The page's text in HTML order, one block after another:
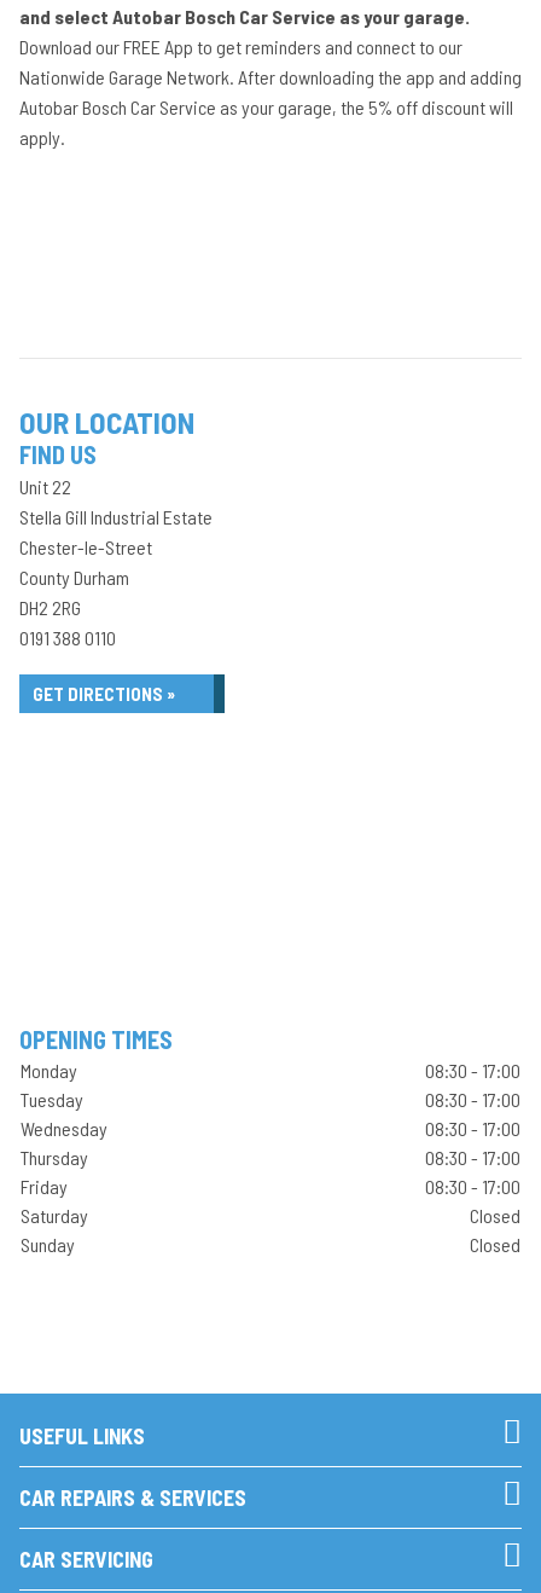
and select Autobar Bosch Car Service as your garage.
Download our FREE App to get reminders and connect to our
Nationwide Garage Network. After downloading the app and adding
Autobar Bosch Car Service as your garage, the 5% off discount will
apply.
OUR LOCATION
FIND US
Unit 22
Stella Gill Industrial Estate
Chester-le-Street
County Durham
DH2 2RG
0191 388 0110
GET DIRECTIONS »
OPENING TIMES
Monday
08:30 - 17:00
Tuesday
08:30 - 17:00
Wednesday
08:30 - 17:00
Thursday
08:30 - 17:00
Friday
08:30 - 17:00
Saturday
Closed
Sunday
Closed
USEFUL LINKS
CAR REPAIRS & SERVICES
CAR SERVICING